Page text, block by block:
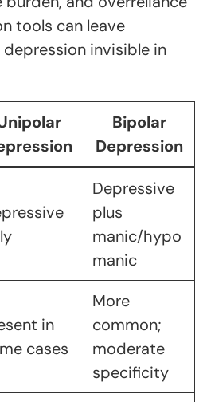
tools can leave
invisible in
Bipolar
Depression
Depressive
plus
manic/hypo
manic
in
cases
More
common;
moderate
specificity